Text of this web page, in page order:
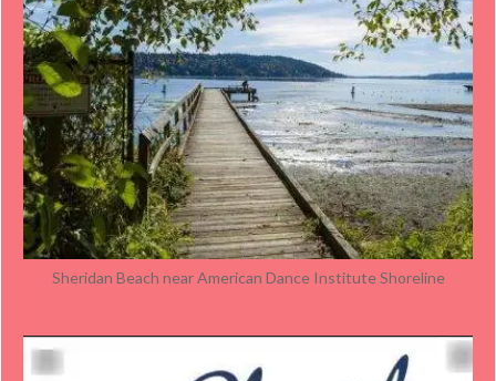
Sheridan Beach near American Dance Institute Shoreline